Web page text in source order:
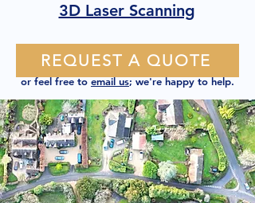
3D Laser Scanning
REQUEST A QUOTE
or feel free toemail us; we're happy to help.